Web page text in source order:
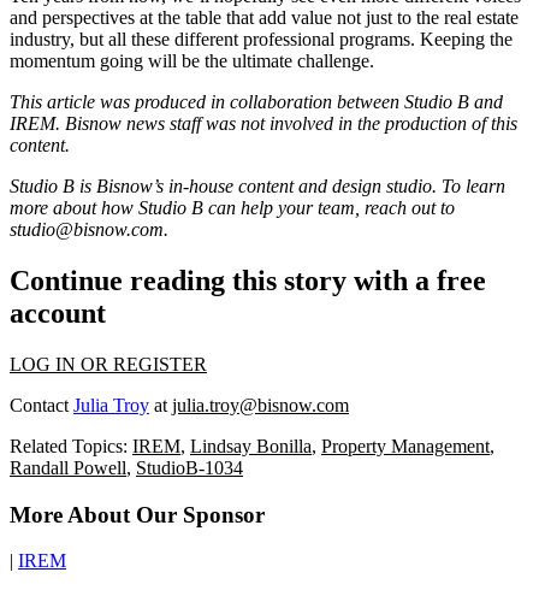
and perspectives at the table that add value not just to the real estate
industry, but all these different professional programs. Keeping the
momentum going will be the ultimate challenge.
This article was produced in collaboration between Studio B and
IREM. Bisnow news staff was not involved in the production of this
content.
Studio B is Bisnow’s in-house content and design studio. To learn
more about how Studio B can help your team, reach out to
studio@bisnow.com.
Continue reading this story with a free
account
LOG IN OR REGISTER
Contact Julia Troy at julia.troy@bisnow.com
Related Topics: IREM, Lindsay Bonilla, Property Management,
Randall Powell, StudioB-1034
More About Our Sponsor
IREM